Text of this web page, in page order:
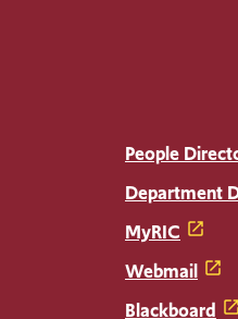
People
Department
MyRIC
Webmail
Blackboard